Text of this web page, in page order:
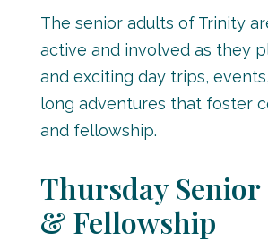
The senior adults of Trinity
active and involved as they
and exciting day trips,
long adventures that foster
and fellowship.
Thursday Senior
& Fellowship